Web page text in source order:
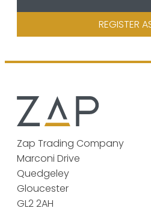
REGISTER
Zap Trading Company
Marconi Drive
Quedgeley
Gloucester
GL2 2AH